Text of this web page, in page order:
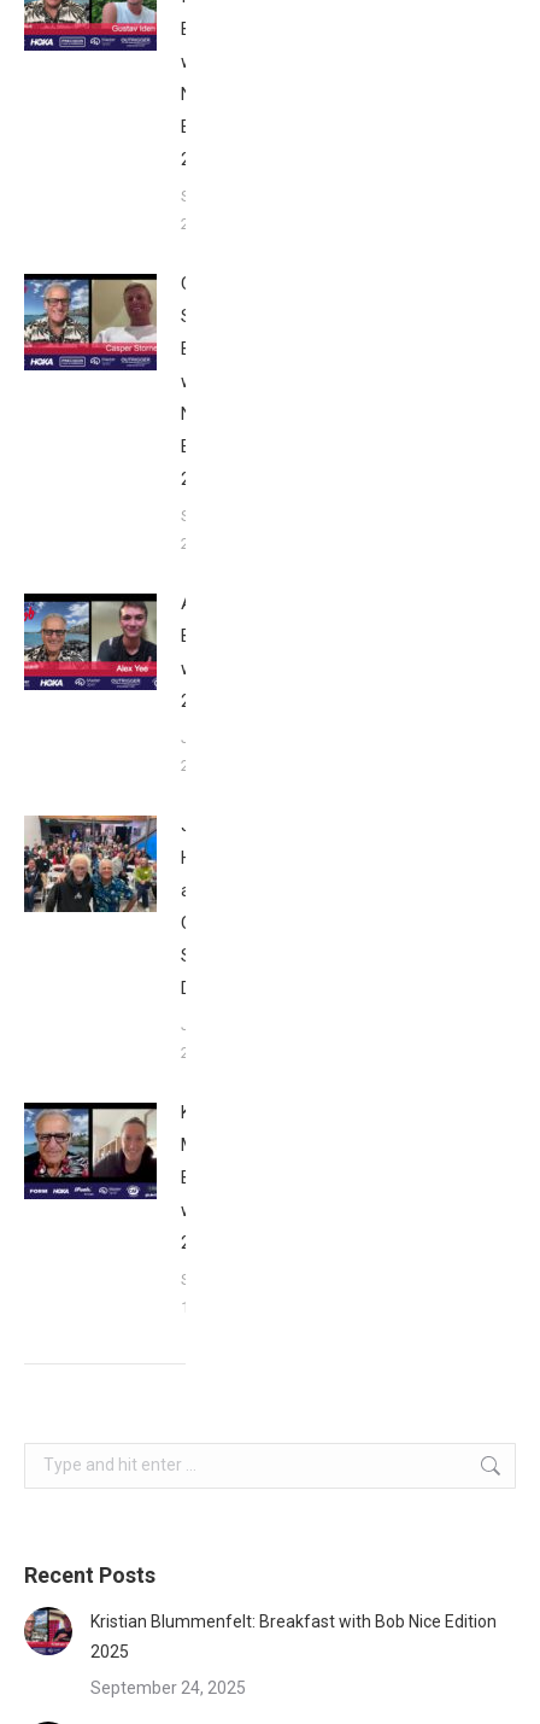
Breakfast
with Bob
Nice
Edition
2025
September
24, 2025
Casper
Stornes:
Breakfast
with Bob
Nice
Edition
2025
September
24, 2025
Alex Yee:
Breakfast
with Bob
2025
June 9,
2025
John
Howard
at Tri
Club
San
Diego
January
26, 2024
Kat
Matthews:
Breakfast
with Bob
2023
September
17, 2023
Search:
Recent Posts
Kristian Blummenfelt: Breakfast with Bob Nice Edition
2025
September 24, 2025